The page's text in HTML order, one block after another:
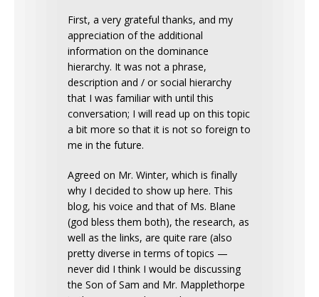
First, a very grateful thanks, and my
appreciation of the additional
information on the dominance
hierarchy. It was not a phrase,
description and / or social hierarchy
that I was familiar with until this
conversation; I will read up on this topic
a bit more so that it is not so foreign to
me in the future.
Agreed on Mr. Winter, which is finally
why I decided to show up here. This
blog, his voice and that of Ms. Blane
(god bless them both), the research, as
well as the links, are quite rare (also
pretty diverse in terms of topics —
never did I think I would be discussing
the Son of Sam and Mr. Mapplethorpe